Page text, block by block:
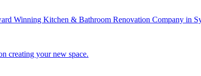
Winning Kitchen & Bathroom Renovation Company in
creating your new space.